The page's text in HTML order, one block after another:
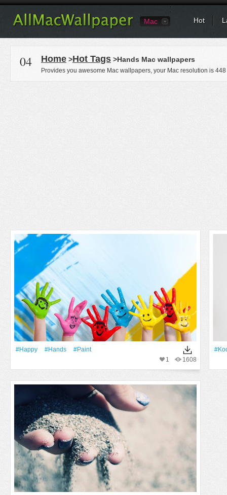
Mac Hot
04 Home >Hot Tags >Hands Mac wallpapers
Provides you awesome Mac wallpapers, your Mac resolution is 448
#Happy #Hands
#Paint
1608
1